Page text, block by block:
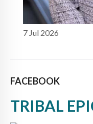
7 Jul 2026
FACEBOOK
TRIBAL